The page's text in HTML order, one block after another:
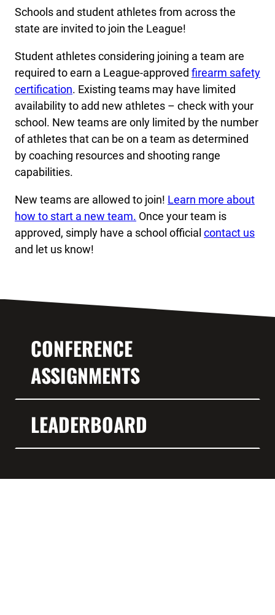
Schools and student athletes from across the
state are invited to join the League!
Student athletes considering joining a team are
required to earn a League-approved firearm safety
certification. Existing teams may have limited
availability to add new athletes – check with your
school. New teams are only limited by the number
of athletes that can be on a team as determined
by coaching resources and shooting range
capabilities.
New teams are allowed to join! Learn more about
how to start a new team. Once your team is
approved, simply have a school official contact us
and let us know!
CONFERENCE
ASSIGNMENTS
LEADERBOARD